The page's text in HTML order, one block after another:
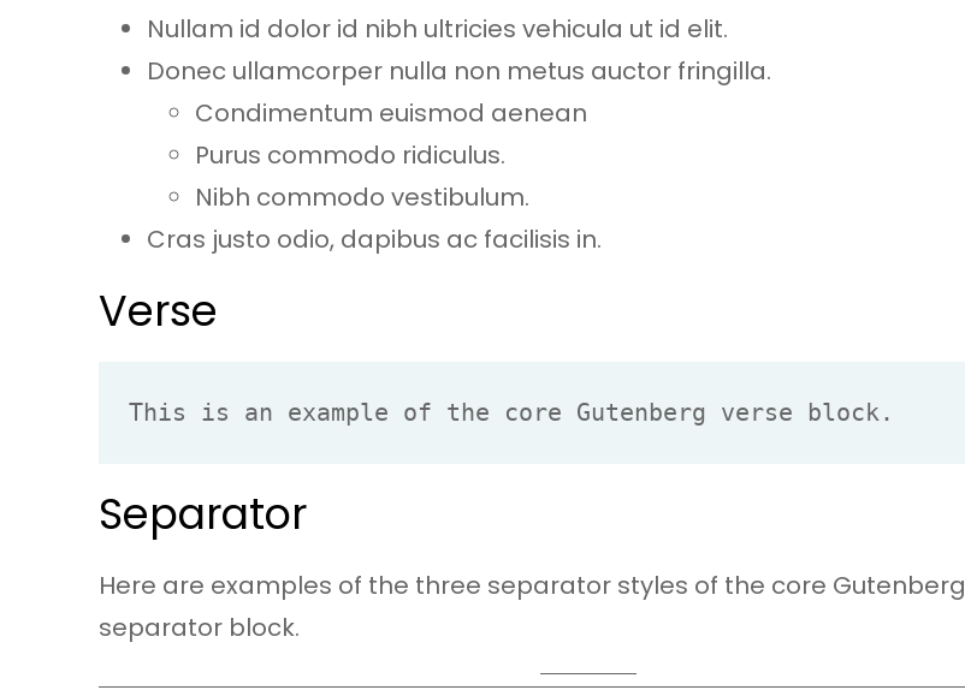
Nullam id dolor id nibh ultricies vehicula ut id elit.
Donec ullamcorper nulla non metus auctor fringilla.
Condimentum euismod aenean
Purus commodo ridiculus.
Nibh commodo vestibulum.
Cras justo odio, dapibus ac facilisis in.
Verse
This is an example of the core Gutenberg verse block.
Separator
Here are examples of the three separator styles of the core Gutenberg
separator block.